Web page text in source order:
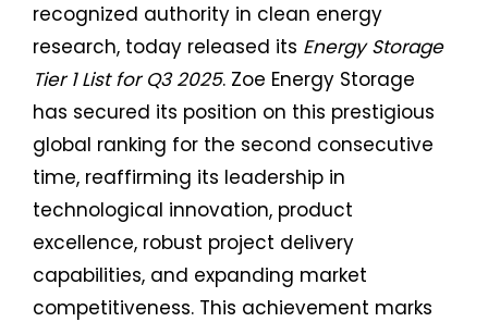
recognized authority in clean energy
research, today released its Energy Storage
Tier 1 List for Q3 2025. Zoe Energy Storage
has secured its position on this prestigious
global ranking for the second consecutive
time, reaffirming its leadership in
technological innovation, product
excellence, robust project delivery
capabilities, and expanding market
competitiveness. This achievement marks